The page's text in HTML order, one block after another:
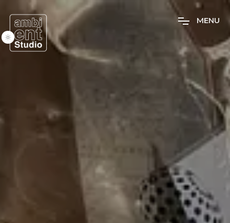
MENU